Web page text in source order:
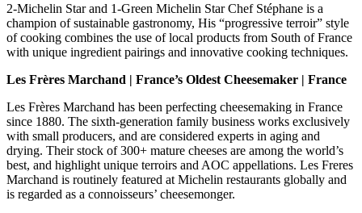
2-Michelin Star and 1-Green Michelin Star Chef Stéphane is a
champion of sustainable gastronomy, His “progressive terroir” style
of cooking combines the use of local products from South of France
with unique ingredient pairings and innovative cooking techniques.
Les Frères Marchand | France’s Oldest Cheesemaker | France
Les Frères Marchand has been perfecting cheesemaking in France
since 1880. The sixth-generation family business works exclusively
with small producers, and are considered experts in aging and
drying. Their stock of 300+ mature cheeses are among the world’s
best, and highlight unique terroirs and AOC appellations. Les Freres
Marchand is routinely featured at Michelin restaurants globally and
is regarded as a connoisseurs’ cheesemonger.